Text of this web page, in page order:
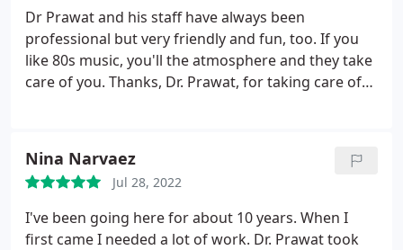
Dr Prawat and his staff have always been
professional but very friendly and fun, too. If you
like 80s music, you'll the atmosphere and they take
care of you. Thanks, Dr. Prawat, for taking care of
Nina Narvaez
Jul 28, 2022
I've been going here for about 10 years. When I
first came I needed a lot of work. Dr. Prawat took